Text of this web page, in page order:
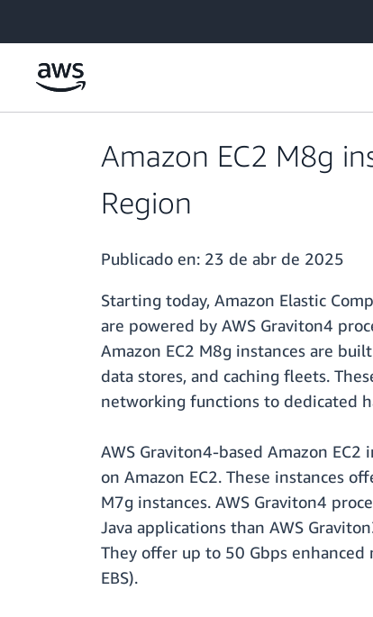
Amazon EC2 M8g
Region
Publicado en: 23 de abr de 2025
Starting today, Amazon Elastic
are powered by AWS Graviton4
Amazon EC2 M8g instances are
data stores, and caching fleets.
networking functions to dedicated
AWS Graviton4-based Amazon
on Amazon EC2. These instances
M7g instances. AWS Graviton4
Java applications than AWS
They offer up to 50 Gbps
EBS).